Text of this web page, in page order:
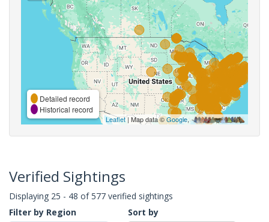
Detailed record
Historical record
Leaflet| Map data ©Google,
Verified Sightings
Displaying 25 - 48 of 577 verified sightings
Filter by Region
Sort by